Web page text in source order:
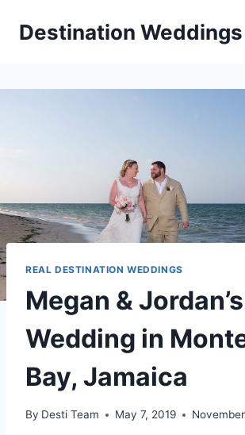
Destination Weddings
REAL DESTINATION WEDDINGS
Megan &
Wedding in
Bay, Jamaica
By Desti Team May 7, 2019